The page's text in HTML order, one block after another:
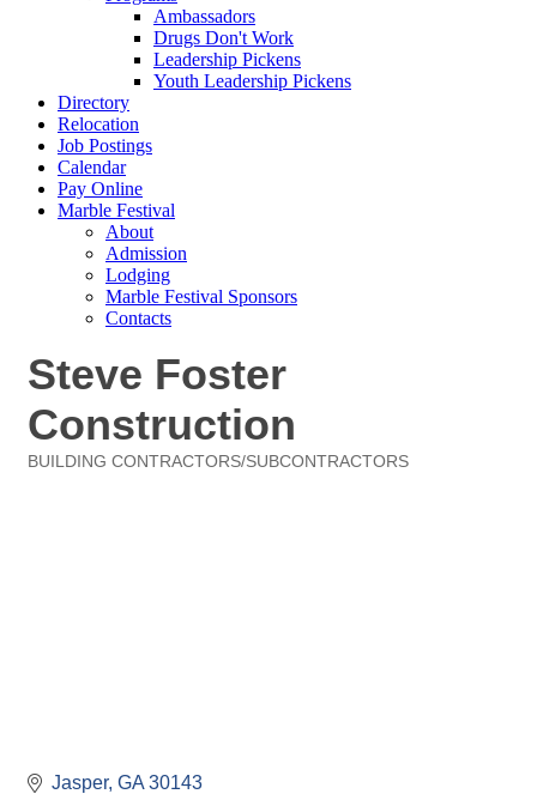
Ambassadors
Drugs Don't Work
Leadership Pickens
Youth Leadership Pickens
Directory
Relocation
Job Postings
Calendar
Pay Online
Marble Festival
About
Admission
Lodging
Marble Festival Sponsors
Contacts
Steve Foster
Construction
BUILDING CONTRACTORS/SUBCONTRACTORS
Jasper GA 30143